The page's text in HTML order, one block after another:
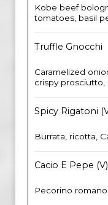
Kobe beef
tomatoes, basil
Truffle Gnocchi
Caramelized
crispy
Spicy Rigatoni
Burrata, ricotta,
Cacio E Pepe (V)
Pecorino